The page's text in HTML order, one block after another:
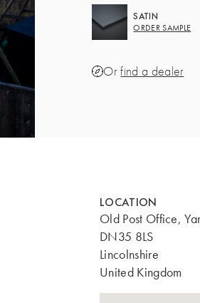
SATIN
ORDER SAMPLE
Orfind a dealer
LOCATION
Old Post Office,
DN35 8LS
Lincolnshire
United Kingdom